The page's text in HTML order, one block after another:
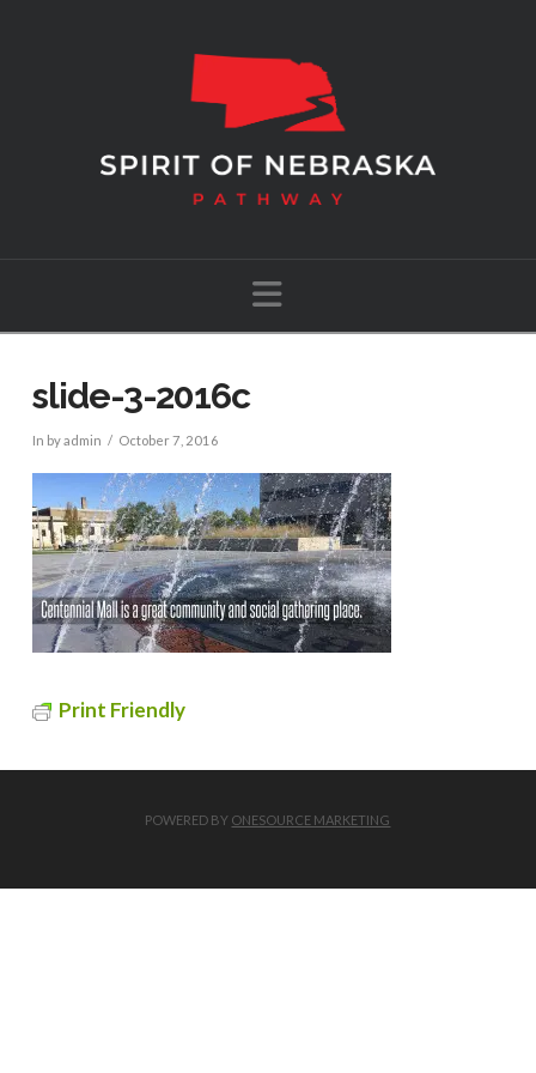
Navigation
slide-3-2016c
In by admin October 7, 2016
Print Friendly
POWERED BY ONESOURCE MARKETING